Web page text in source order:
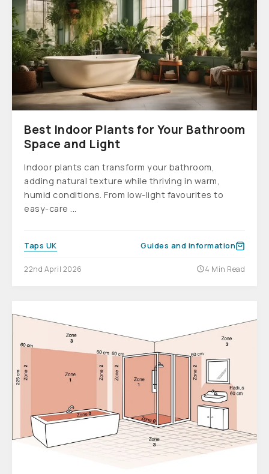
Best Indoor Plants for Your Bathroom
Space and Light
Indoor plants can transform your bathroom,
adding natural texture while thriving in warm,
humid conditions. From low-light favourites to
easy-care ...
Taps UK Guides and information
22nd April 2026 4 Min Read